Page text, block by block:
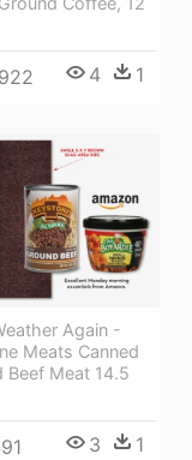
4 1
Again -
Meats Canned
Beef Meat 14.5
3 1